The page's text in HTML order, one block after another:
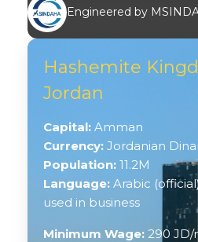
Engineered by
Hashemite
Jordan
Capital: Amman
Currency: Jordanian
Population: 11.2M
Language: Arabic
used in business
Minimum Wage: 290 JD/